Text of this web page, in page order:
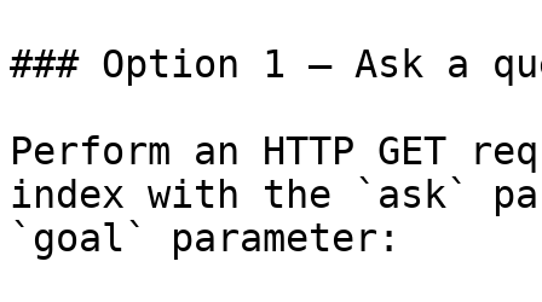
### Option 1 — Ask a
Perform an HTTP GET
index with the `ask`
`goal` parameter: